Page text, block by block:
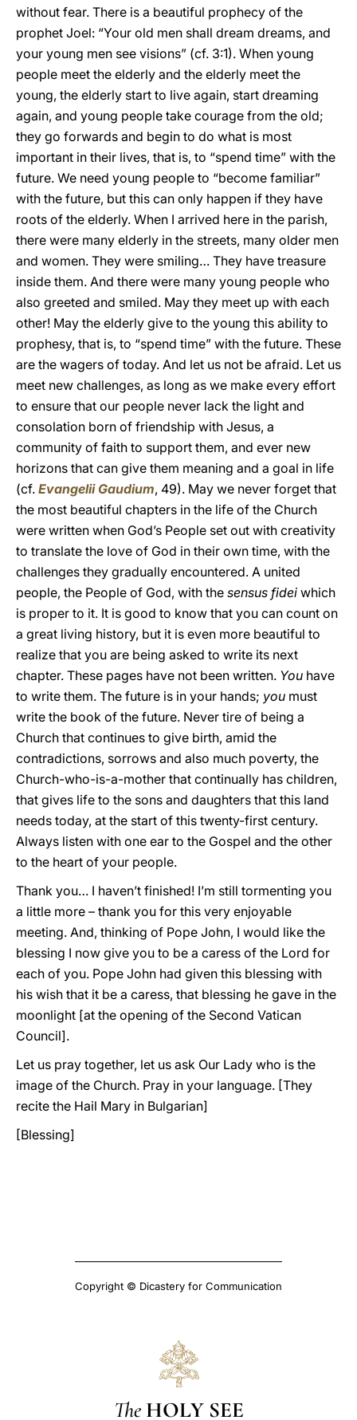
without fear. There is a beautiful prophecy of the
prophet Joel: “Your old men shall dream dreams, and
your young men see visions” (cf. 3:1). When young
people meet the elderly and the elderly meet the
young, the elderly start to live again, start dreaming
again, and young people take courage from the old;
they go forwards and begin to do what is most
important in their lives, that is, to “spend time” with the
future. We need young people to “become familiar”
with the future, but this can only happen if they have
roots of the elderly. When I arrived here in the parish,
there were many elderly in the streets, many older men
and women. They were smiling… They have treasure
inside them. And there were many young people who
also greeted and smiled. May they meet up with each
other! May the elderly give to the young this ability to
prophesy, that is, to “spend time” with the future. These
are the wagers of today. And let us not be afraid. Let us
meet new challenges, as long as we make every effort
to ensure that our people never lack the light and
consolation born of friendship with Jesus, a
community of faith to support them, and ever new
horizons that can give them meaning and a goal in life
(cf. Evangelii Gaudium, 49). May we never forget that
the most beautiful chapters in the life of the Church
were written when God’s People set out with creativity
to translate the love of God in their own time, with the
challenges they gradually encountered. A united
people, the People of God, with the sensus fidei which
is proper to it. It is good to know that you can count on
a great living history, but it is even more beautiful to
realize that you are being asked to write its next
chapter. These pages have not been written. You have
to write them. The future is in your hands; you must
write the book of the future. Never tire of being a
Church that continues to give birth, amid the
contradictions, sorrows and also much poverty, the
Church-who-is-a-mother that continually has children,
that gives life to the sons and daughters that this land
needs today, at the start of this twenty-first century.
Always listen with one ear to the Gospel and the other
to the heart of your people.
Thank you… I haven’t finished! I’m still tormenting you
a little more – thank you for this very enjoyable
meeting. And, thinking of Pope John, I would like the
blessing I now give you to be a caress of the Lord for
each of you. Pope John had given this blessing with
his wish that it be a caress, that blessing he gave in the
moonlight [at the opening of the Second Vatican
Council].
Let us pray together, let us ask Our Lady who is the
image of the Church. Pray in your language. [They
recite the Hail Mary in Bulgarian]
[Blessing]
Copyright © Dicastery for Communication
The HOLY SEE